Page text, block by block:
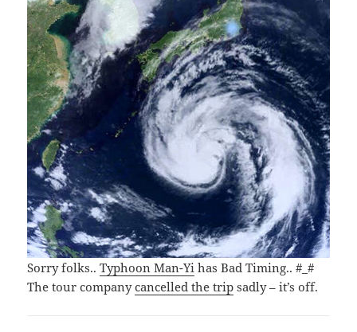
Sorry folks..Typhoon Man-Yi has Bad Timing.. #_#
The tour companycancelled the trip sadly – it’s off.